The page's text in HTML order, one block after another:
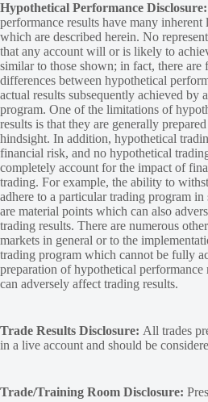
Hypothetical Performance Disclosure:
performance results have many
which are described herein. No
that any account will or is likely to
similar to those shown; in fact, there are
differences between hypothetical
actual results subsequently achieved by
program. One of the limitations of
results is that they are generally
hindsight. In addition, hypothetical
financial risk, and no hypothetical
completely account for the impact of
trading. For example, the ability to
adhere to a particular trading program in
are material points which can also
trading results. There are numerous
markets in general or to the
trading program which cannot be fully
preparation of hypothetical performance
can adversely affect trading results.
Trade Results Disclosure: All trades
in a live account and should be
Trade/Training Room Disclosure: